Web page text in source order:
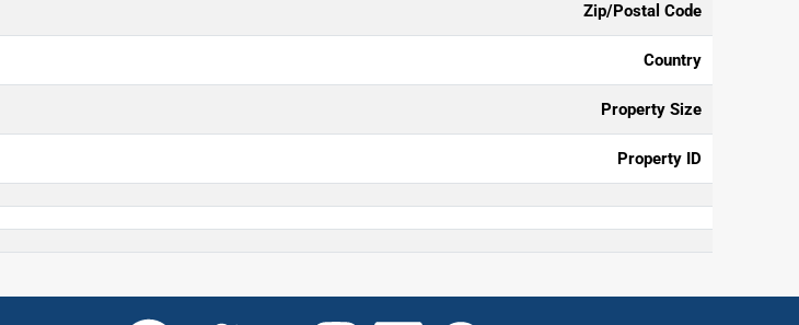
Zip/Postal Code
Country
Property Size
Property ID